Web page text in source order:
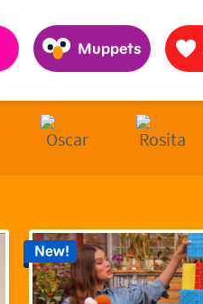
Muppets
New!
Stronger & Kinder